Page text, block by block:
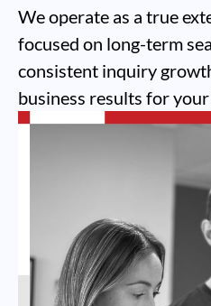
We operate as a true
focused on long-term
consistent inquiry
business results for your